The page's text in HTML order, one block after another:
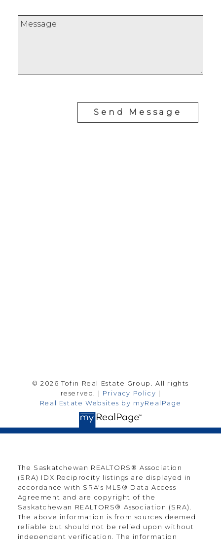
Send Message
© 2026 Tofin Real Estate Group. All rights
reserved. | Privacy Policy
Real Estate Websites by myRealPage
The Saskatchewan REALTORS® Association
(SRA) IDX Reciprocity listings are displayed in
accordance with SRA's MLS® Data Access
Agreement and are copyright of the
Saskatchewan REALTORS® Association (SRA).
The above information is from sources deemed
reliable but should not be relied upon without
independent verification. The information